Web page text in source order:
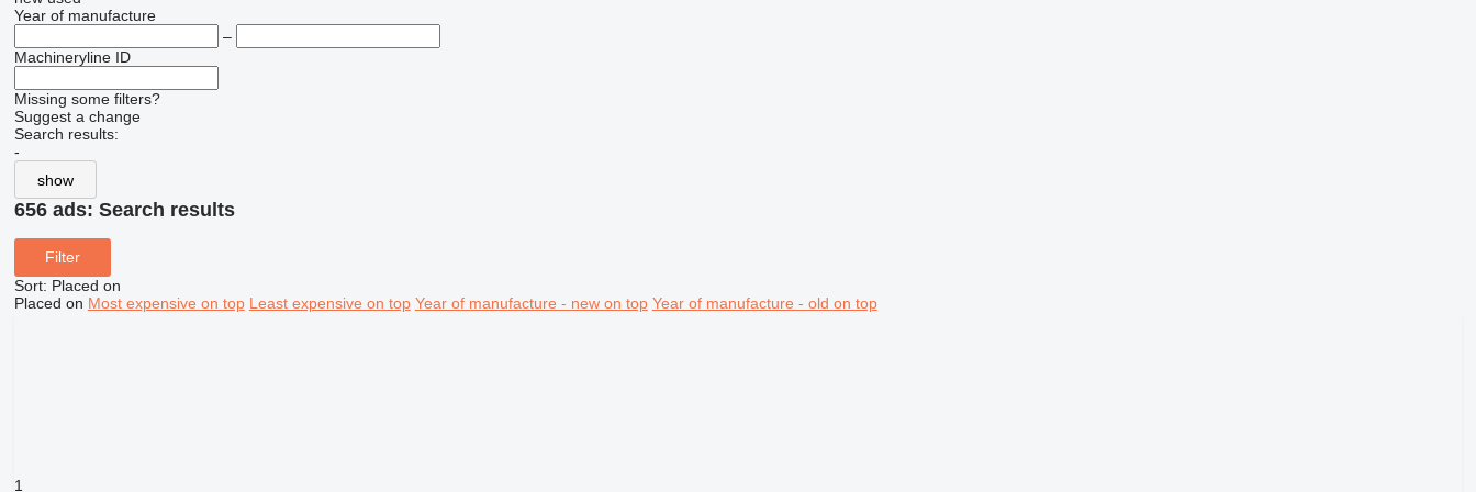
Year of manufacture
–
Machineryline ID
Missing some filters?
Suggest a change
Search results:
-
show
656 ads: Search results
Filter
Sort: Placed on
Placed on Most expensive on top Least expensive on top Year of manufacture - new on top Year of manufacture - old on top
1